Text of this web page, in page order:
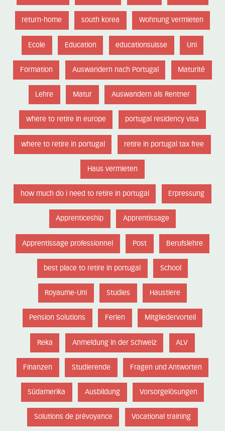
return-home south korea Wohnung vermieten
Ecole Education educationsuisse Uni
Formation Auswandern nach Portugal Maturité
Lehre Matur Auswandern als Rentner
where to retire in europe portugal residency visa
where to retire in portugal retire in portugal tax free
Haus vermieten
how much do i need to retire in portugal Erpressung
Apprenticeship Apprentissage
Apprentissage professionnel Post Berufslehre
best place to retire in portugal School
Royaume-Uni Studies Haustiere
Pension Solutions Ferien Mitgliedervorteil
Reka Anmeldung in der Schweiz ALV
Finanzen Studierende Fragen und Antworten
Südamerika Ausbildung Vorsorgelösungen
Solutions de prévoyance Vocational training